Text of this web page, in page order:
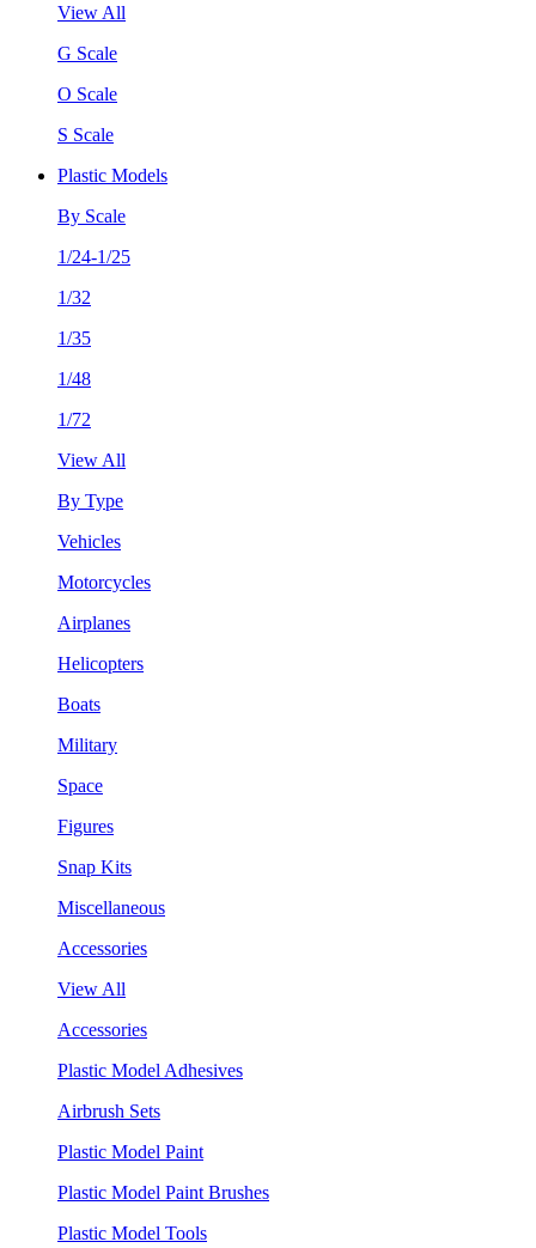
View All
G Scale
O Scale
S Scale
Plastic Models
By Scale
1/24-1/25
1/32
1/35
1/48
1/72
View All
By Type
Vehicles
Motorcycles
Airplanes
Helicopters
Boats
Military
Space
Figures
Snap Kits
Miscellaneous
Accessories
View All
Accessories
Plastic Model Adhesives
Airbrush Sets
Plastic Model Paint
Plastic Model Paint Brushes
Plastic Model Tools